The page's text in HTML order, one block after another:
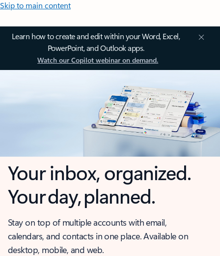
Skip to main content
Learn how to create and edit within your Word, Excel,
PowerPoint, and Outlook apps.
Watch our Copilot webinar on demand.
Your inbox, organized.
Your day, planned.
Stay on top of multiple accounts with email,
calendars, and contacts in one place. Available on
desktop, mobile, and web.